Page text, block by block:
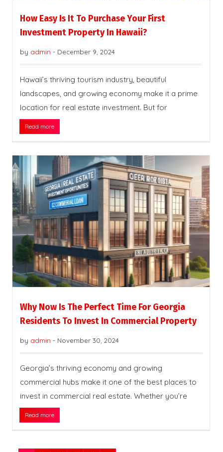
How Easy Is It To Purchase Your First
Investment Property In Hawaii?
by admin - December 9, 2024
Hawaii’s thriving tourism industry, beautiful
landscapes, and growing economy make it a prime
location for real estate investment. But for
Read more
Why Now Is The Perfect Time For Georgia
Residents To Invest In Commercial Property
by admin - November 30, 2024
Georgia’s thriving economy and growing
commercial hubs make it one of the best places to
invest in commercial real estate. Whether you’re
Read more